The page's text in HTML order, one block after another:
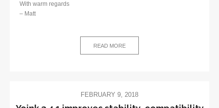
With warm regards
– Matt
READ MORE
FEBRUARY 9, 2018